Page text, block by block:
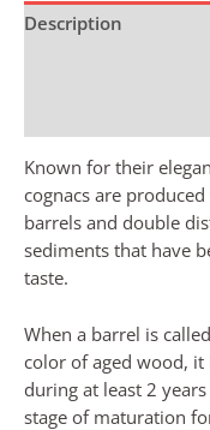
Description
Known for their
cognacs are
barrels and double
sediments that have
taste.
When a barrel is
color of aged wood, it
during at least 2
stage of maturation